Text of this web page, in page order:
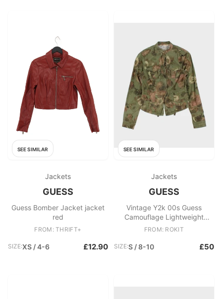
SEE SIMILAR
Jackets
GUESS
Guess Bomber Jacket jacket
red
FROM: THRIFT+
SIZE:XS / 4-6 £12.90
SEE SIMILAR
Jackets
GUESS
Vintage Y2k 00s Guess
Camouflage Lightweight
Jacket
FROM: ROKIT
SIZE:S / 8-10 £50